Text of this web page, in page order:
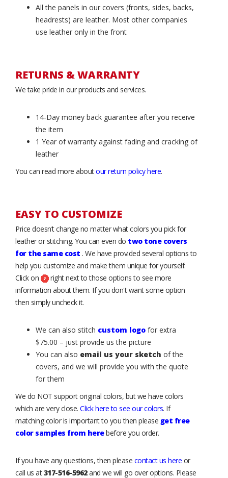
All the panels in our covers (fronts, sides, backs,
headrests) are leather. Most other companies
use leather only in the front
RETURNS & WARRANTY
We take pride in our products and services.
14-Day money back guarantee after you receive
the item
1 Year of warranty against fading and cracking of
leather
You can read more aboutour return policy here.
EASY TO CUSTOMIZE
Price doesn’t change no matter what colors you pick for
leather or stitching. You can even do two tone covers
for the same cost . We have provided several options to
help you customize and make them unique for yourself.
Click on
right next to those options to see more
information about them. If you don't want some option
then simply uncheck it.
We can also stitch custom logo for extra
$75.00 – just provide us the picture
You can also email us your sketch of the
covers, and we will provide you with the quote
for them
We do NOT support original colors, but we have colors
which are very close. Click here to see our colors. If
matching color is important to you then please get free
color samples from herebefore you order.
If you have any questions, then please contact us here or
call us at317-516-5962and we will go over options. Please